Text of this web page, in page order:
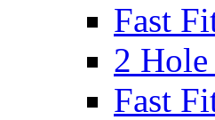
Fast
2
Fast